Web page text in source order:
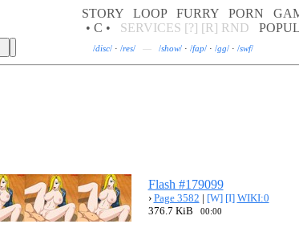
STORY LOOP FURRY PORN
• C •
SERVICES [?] [R] RND
/disc/ · /res/ — /show/ · /fap/ · /gg/ · /swf/
Flash #179099
› Page 3582 | [W] [I] WIKI:0
376.7 KiB
00:00